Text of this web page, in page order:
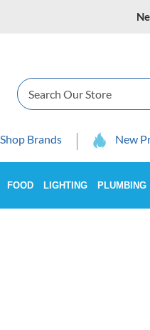
Search
Shop Brands New
FOOD LIGHTING PLUMBING